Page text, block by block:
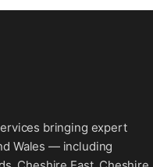
bringing expert
Wales — including